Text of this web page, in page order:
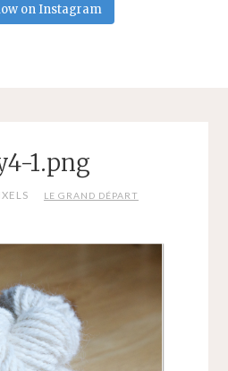
on Instagram
1.png
LE GRAND DÉPART